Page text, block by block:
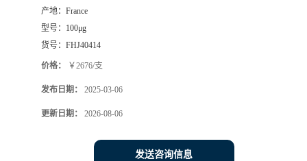
产地： France
型号： 100μg
货号： FHJ40414
价格： ￥2676/支
发布日期： 2025-03-06
更新日期： 2026-08-06
发送咨询信息